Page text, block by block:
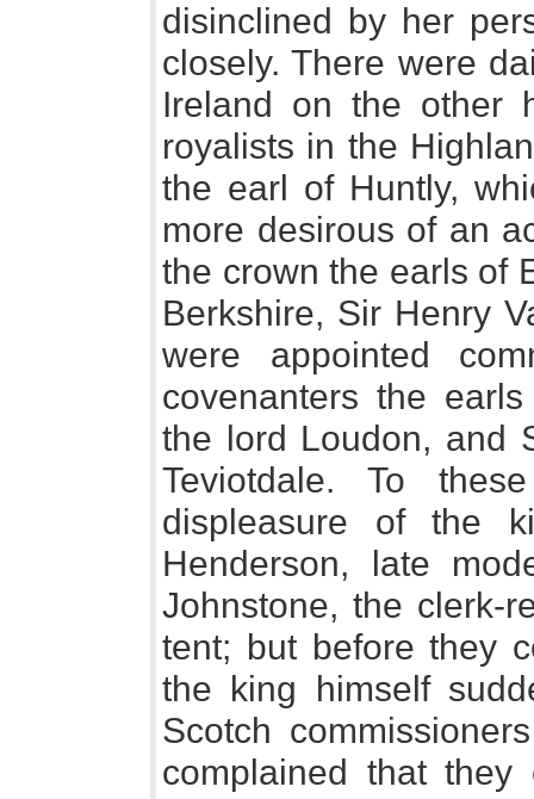
disinclined by her
closely. There were
Ireland on the other
royalists in the
the earl of Huntly,
more desirous of an
the crown the earls of
Berkshire, Sir Henry
were appointed
covenanters the
the lord Loudon, and
Teviotdale. To
displeasure of the
Henderson, late
Johnstone, the clerk-
tent; but before they
the king himself
Scotch
complained that